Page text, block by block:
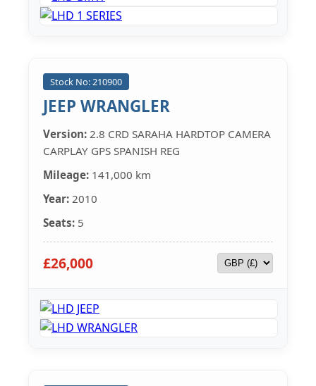
Stock No: 210900
JEEP WRANGLER
Version: 2.8 CRD SARAHA HARDTOP CAMERA
CARPLAY GPS SPANISH REG
Mileage: 141,000 km
Year: 2010
Seats: 5
£26,000